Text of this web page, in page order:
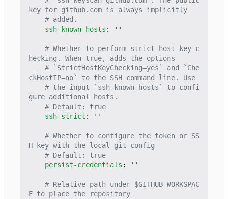
key for github.com is always implicitly
# added.
ssh-known-hosts : ''
# Whether to perform strict host key c
hecking. When true, adds the options
# `StrictHostKeyChecking=yes` and `Che
ckHostIP=no` to the SSH command line. Use
# the input `ssh-known-hosts` to confi
gure additional hosts.
# Default: true
ssh-strict : ''
# Whether to configure the token or SS
H key with the local git config
# Default: true
persist-credentials : ''
# Relative path under $GITHUB_WORKSPAC
E to place the repository